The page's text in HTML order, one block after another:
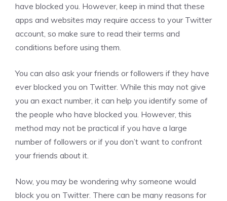
have blocked you. However, keep in mind that these
apps and websites may require access to your Twitter
account, so make sure to read their terms and
conditions before using them.
You can also ask your friends or followers if they have
ever blocked you on Twitter. While this may not give
you an exact number, it can help you identify some of
the people who have blocked you. However, this
method may not be practical if you have a large
number of followers or if you don’t want to confront
your friends about it.
Now, you may be wondering why someone would
block you on Twitter. There can be many reasons for